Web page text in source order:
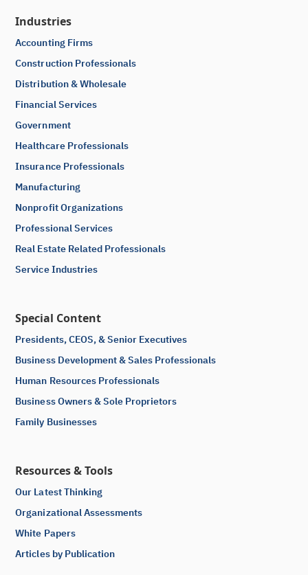
Industries
Accounting Firms
Construction Professionals
Distribution & Wholesale
Financial Services
Government
Healthcare Professionals
Insurance Professionals
Manufacturing
Nonprofit Organizations
Professional Services
Real Estate Related Professionals
Service Industries
Special Content
Presidents, CEOS, & Senior Executives
Business Development & Sales Professionals
Human Resources Professionals
Business Owners & Sole Proprietors
Family Businesses
Resources & Tools
Our Latest Thinking
Organizational Assessments
White Papers
Articles by Publication